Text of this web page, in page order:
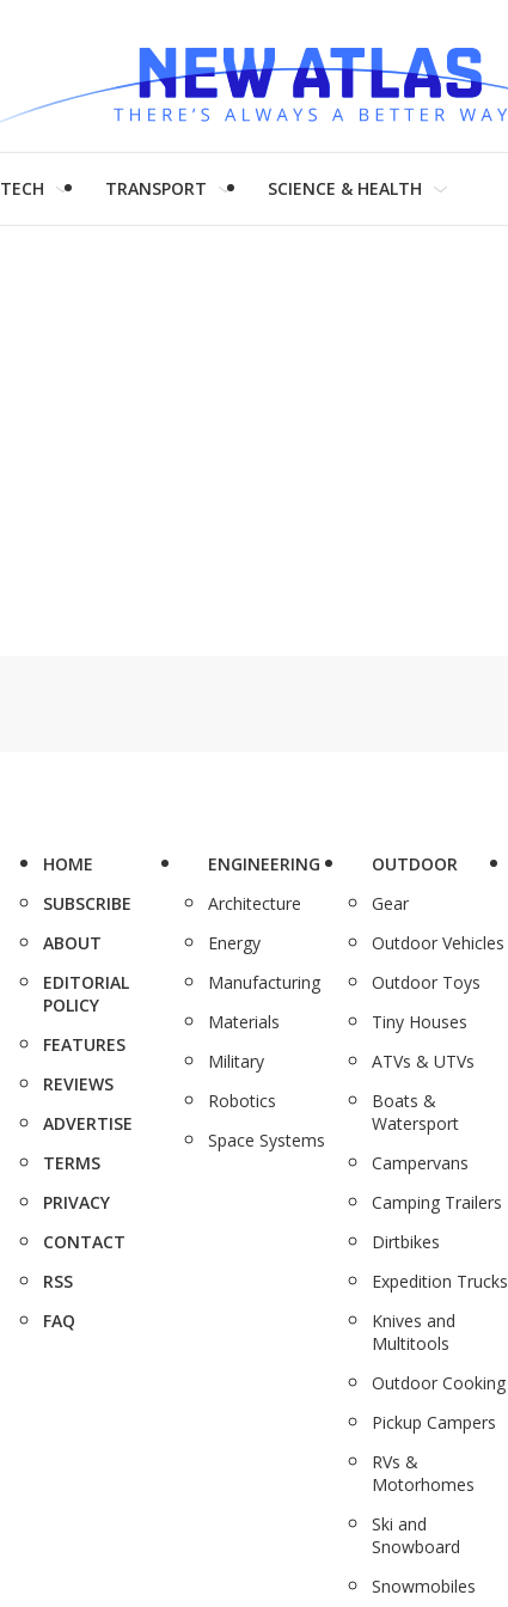
TECH TRANSPORT SCIENCE & HEALTH
HOME
SUBSCRIBE
ABOUT
EDITORIAL
POLICY
FEATURES
REVIEWS
ADVERTISE
TERMS
PRIVACY
CONTACT
RSS
FAQ
ENGINEERING
Architecture
Energy
Manufacturing
Materials
Military
Robotics
Space Systems
OUTDOOR
Gear
Outdoor Vehicles
Outdoor Toys
Tiny Houses
ATVs & UTVs
Boats &
Watersport
Campervans
Camping Trailers
Dirtbikes
Expedition Trucks
Knives and
Multitools
Outdoor Cooking
Pickup Campers
RVs &
Motorhomes
Ski and
Snowboard
Snowmobiles